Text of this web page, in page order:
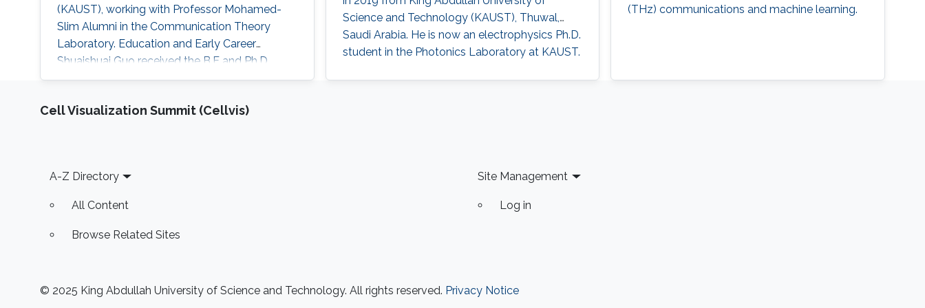
high sensitivity photomultiplier tube (PMT) as
the receiver. A high data rate of 85 Mbit/s using
on-off keying (OOK) in a 30-cm emulated
highly turbid harbor water is demonstrated.
mobility in harsh environments, paving the way
(KAUST), working with Professor Mohamed-
Slim Alumni in the Communication Theory
Laboratory. Education and Early Career
Shuaishuai Guo received the B.E and Ph.D.
degrees in communication and information
Science and Engineering, Shandong University,
scholar
Science and Technology (KAUST), Thuwal,
Saudi Arabia. He is now an electrophysics Ph.D.
student in the Photonics Laboratory at KAUST.
(THz) communications and machine learning.
Cell Visualization Summit (Cellvis)
Footer
A-Z Directory
All Content
Browse Related Sites
Site Management
Log in
© 2025 King Abdullah University of Science and Technology. All rights reserved. Privacy Notice